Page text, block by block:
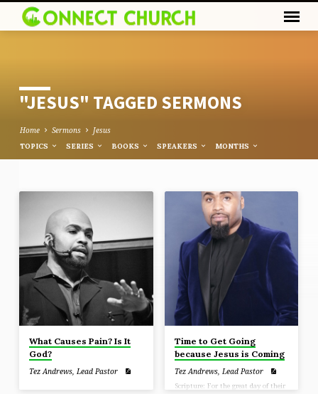
"JESUS" TAGGED SERMONS
Home Sermons Jesus
TOPICS SERIES BOOKS SPEAKERS MONTHS
"JESUS"
TAGGED
SERMONS
What Causes Pain? Is It
God?
Tez Andrews, Lead Pastor
Time to Get Going
because Jesus is Coming
Tez Andrews, Lead Pastor
Scripture: For the great day of their